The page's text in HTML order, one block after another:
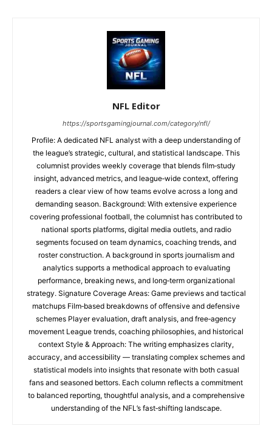
NFL Editor
https://sportsgamingjournal.com/category/nfl/
Profile: A dedicated NFL analyst with a deep understanding of
the league’s strategic, cultural, and statistical landscape. This
columnist provides weekly coverage that blends film‑study
insight, advanced metrics, and league‑wide context, offering
readers a clear view of how teams evolve across a long and
demanding season. Background: With extensive experience
covering professional football, the columnist has contributed to
national sports platforms, digital media outlets, and radio
segments focused on team dynamics, coaching trends, and
roster construction. A background in sports journalism and
analytics supports a methodical approach to evaluating
performance, breaking news, and long‑term organizational
strategy. Signature Coverage Areas: Game previews and tactical
matchups Film‑based breakdowns of offensive and defensive
schemes Player evaluation, draft analysis, and free‑agency
movement League trends, coaching philosophies, and historical
context Style & Approach: The writing emphasizes clarity,
accuracy, and accessibility — translating complex schemes and
statistical models into insights that resonate with both casual
fans and seasoned bettors. Each column reflects a commitment
to balanced reporting, thoughtful analysis, and a comprehensive
understanding of the NFL’s fast‑shifting landscape.